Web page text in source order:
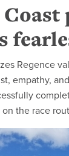
Regence
empathy,
the race